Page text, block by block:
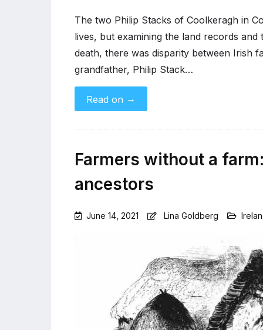
The two Philip Stacks of Coolkeragh in
lives, but examining the land records
death, there was disparity between Irish
grandfather, Philip Stack…
Read on →
Farmers without a
ancestors
June 14, 2021 Lina Goldberg